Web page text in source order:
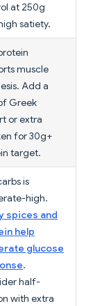
at 250g
satiety.
muscle
Add a
Greek
or extra
for 30g+
target.
is
high.
spices and
help
glucose
.
half-
with extra